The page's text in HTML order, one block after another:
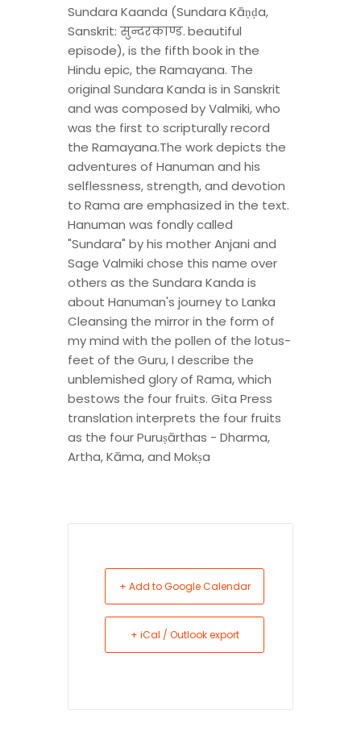
Sundara Kaanda (Sundara Kāṇḍa,
Sanskrit: सुन्दरकाण्ड. beautiful
episode), is the fifth book in the
Hindu epic, the Ramayana. The
original Sundara Kanda is in Sanskrit
and was composed by Valmiki, who
was the first to scripturally record
the Ramayana.The work depicts the
adventures of Hanuman and his
selflessness, strength, and devotion
to Rama are emphasized in the text.
Hanuman was fondly called
"Sundara" by his mother Anjani and
Sage Valmiki chose this name over
others as the Sundara Kanda is
about Hanuman's journey to Lanka
Cleansing the mirror in the form of
my mind with the pollen of the lotus-
feet of the Guru, I describe the
unblemished glory of Rama, which
bestows the four fruits. Gita Press
translation interprets the four fruits
as the four Puruṣārthas - Dharma,
Artha, Kāma, and Mokṣa
+ Add to Google Calendar
+ iCal / Outlook export